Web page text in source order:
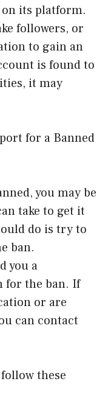
its platform.
followers, or
to gain an
is found to
it may
for a Banned
you may be
take to get it
do is try to
ban.
you a
for the ban. If
or are
can contact
these